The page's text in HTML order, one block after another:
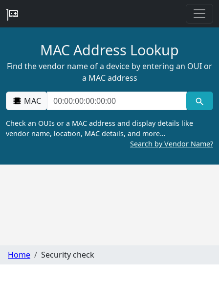
MAC Address Lookup
Find the vendor name of a device by entering an OUI or
a MAC address
MAC
Check an OUIs or a MAC address and display details like
vendor name, location, MAC details, and more…
Search by Vendor Name?
Home Security check